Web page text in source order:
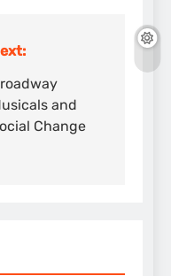
and
Change